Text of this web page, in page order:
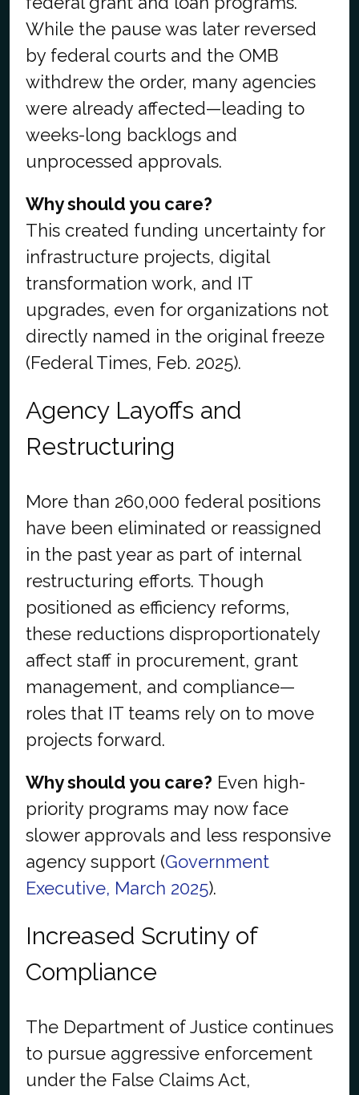
While the pause was later reversed
by federal courts and the OMB
withdrew the order, many agencies
were already affected—leading to
weeks-long backlogs and
unprocessed approvals.
Why should you care?
This created funding uncertainty for
infrastructure projects, digital
transformation work, and IT
upgrades, even for organizations not
directly named in the original freeze
(Federal Times, Feb. 2025).
Agency Layoffs and
Restructuring
More than 260,000 federal positions
have been eliminated or reassigned
in the past year as part of internal
restructuring efforts. Though
positioned as efficiency reforms,
these reductions disproportionately
affect staff in procurement, grant
management, and compliance—
roles that IT teams rely on to move
projects forward.
Why should you care? Even high-
priority programs may now face
slower approvals and less responsive
agency support (Government
Executive, March 2025).
Increased Scrutiny of
Compliance
The Department of Justice continues
to pursue aggressive enforcement
under the False Claims Act,